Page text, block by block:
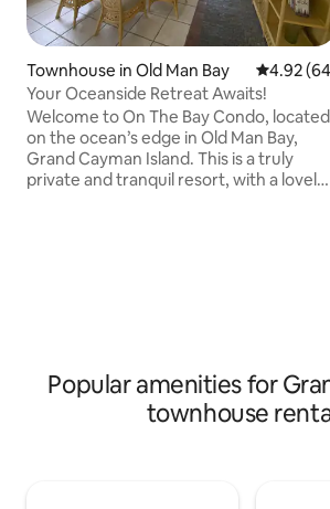
Townhouse in Old Man Bay 4.92 out
4.92
Your Oceanside Retreat Awaits!
Welcome to On The Bay Condo, located
on the ocean’s edge in Old Man Bay,
Grand Cayman Island. This is a truly
private and tranquil resort, with a lovely
sailing trips.
Popular amenities for
townhouse